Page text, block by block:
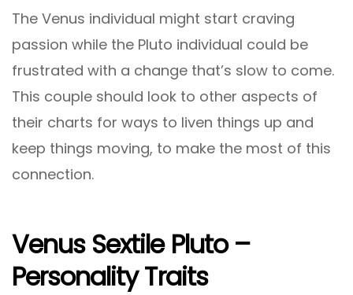
The Venus individual might start craving
passion while the Pluto individual could be
frustrated with a change that’s slow to come.
This couple should look to other aspects of
their charts for ways to liven things up and
keep things moving, to make the most of this
connection.
Venus Sextile Pluto –
Personality Traits